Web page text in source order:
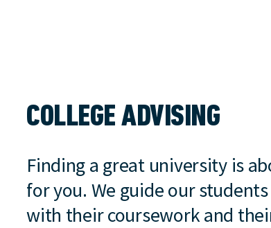
COLLEGE ADVISING
Finding a great university is
for you. We guide our
with their coursework and